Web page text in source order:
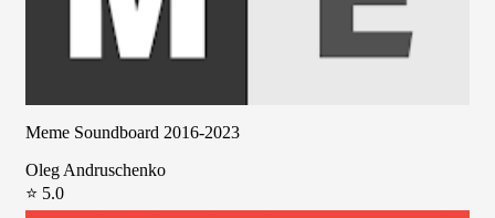
Meme Soundboard 2016-2023
Oleg Andruschenko
⭐ 5.0